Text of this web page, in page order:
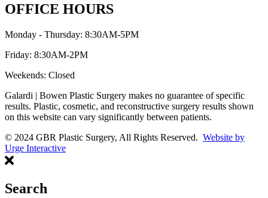
OFFICE HOURS
Monday - Thursday: 8:30AM-5PM
Friday: 8:30AM-2PM
Weekends: Closed
Galardi | Bowen Plastic Surgery makes no guarantee of specific
results. Plastic, cosmetic, and reconstructive surgery results shown
on this website can vary significantly between patients.
© 2024 GBR Plastic Surgery, All Rights Reserved. Website by
Urge Interactive
Search